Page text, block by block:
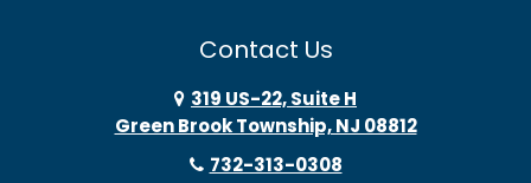
Barnegat Light
Basking Ridge
Contact Us
319 US-22, Suite H
Green Brook Township, NJ 08812
732-313-0308